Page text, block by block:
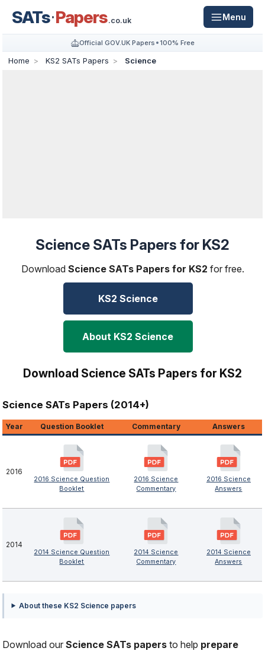
SATs Papers.co.uk Menu
Official GOV.UK Papers 100% Free
Home KS2 SATs Papers Science
Science SATs Papers for KS2
Download Science SATs Papers for KS2 for free.
KS2 Science
About KS2 Science
Download Science SATs Papers for KS2
Science SATs Papers (2014+)
Year Question Booklet Commentary Answers
2016
2016 Science Question
Booklet
2016 Science
Commentary
2016 Science
Answers
2014
2014 Science Question
Booklet
2014 Science
Commentary
2014 Science
Answers
About these KS2 Science papers
Download ourScience SATs papers to help prepare